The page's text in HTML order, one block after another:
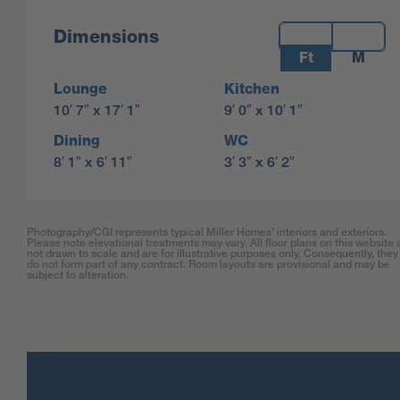
Dimensions
Measurements:
Ft
M
Lounge
10′ 7″ x 17′ 1″
Kitchen
9′ 0″ x 10′ 1″
Dining
8′ 1″ x 6′ 11″
WC
3′ 3″ x 6′ 2″
Photography/CGI represents typical Miller Homes’ interiors and exteriors.
Please note elevational treatments may vary. All floor plans on this website
not drawn to scale and are for illustrative purposes only. Consequently, they
do not form part of any contract. Room layouts are provisional and may be
subject to alteration.